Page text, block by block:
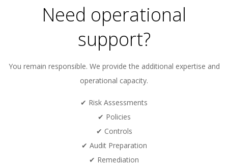
Need operational
support?
You remain responsible. We provide the additional expertise and
operational capacity.
✔ Risk Assessments
✔ Policies
✔ Controls
✔ Audit Preparation
✔ Remediation